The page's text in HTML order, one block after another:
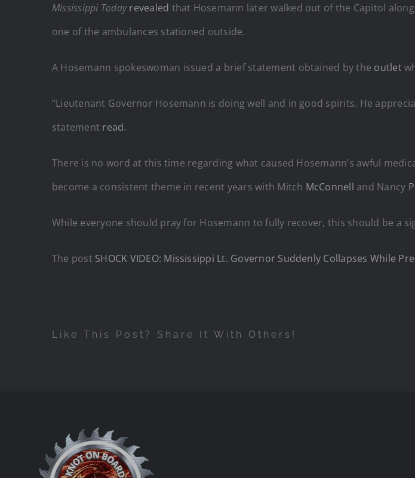
Mississippi Today revealed that Hosemann later walked out of the Capitol
one of the ambulances stationed outside.
A Hosemann spokeswoman issued a brief statement obtained by the outlet
“Lieutenant Governor Hosemann is doing well and in good spirits. He
statement read.
There is no word at this time regarding what caused Hosemann’s awful
become a consistent theme in recent years with Mitch McConnell and Nancy
While everyone should pray for Hosemann to fully recover, this should be a
The post SHOCK VIDEO: Mississippi Lt. Governor Suddenly Collapses While
Like This Post? Share It With Others!